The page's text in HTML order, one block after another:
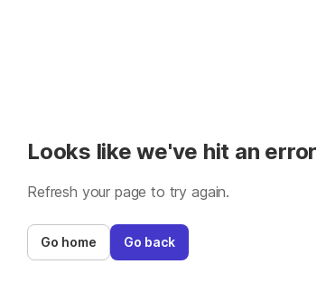
Looks like we've hit an error
Refresh your page to try again.
Go home Go back